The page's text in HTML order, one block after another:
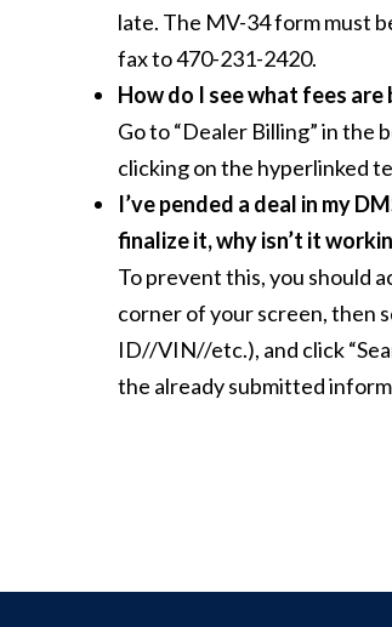
late. The MV-34 form must
fax to 470-231-2420.
How do I see what fees
Go to “Dealer Billing” in the
clicking on the hyperlinked
I’ve pended a deal in my
finalize it, why isn’t it
To prevent this, you should
corner of your screen, then
ID//VIN//etc.), and click
the already submitted